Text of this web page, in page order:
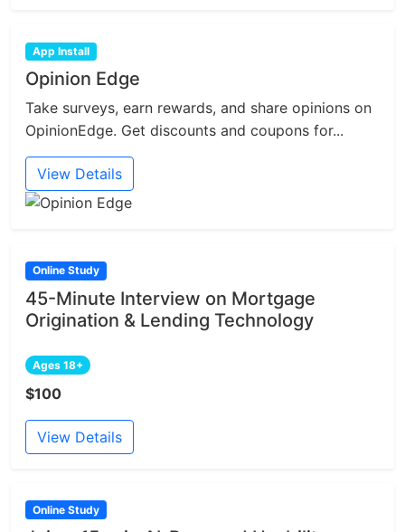
App Install
Opinion Edge
Take surveys, earn rewards, and share opinions on
OpinionEdge. Get discounts and coupons for...
View Details
Online Study
45-Minute Interview on Mortgage
Origination & Lending Technology
Ages 18+
$100
View Details
Online Study